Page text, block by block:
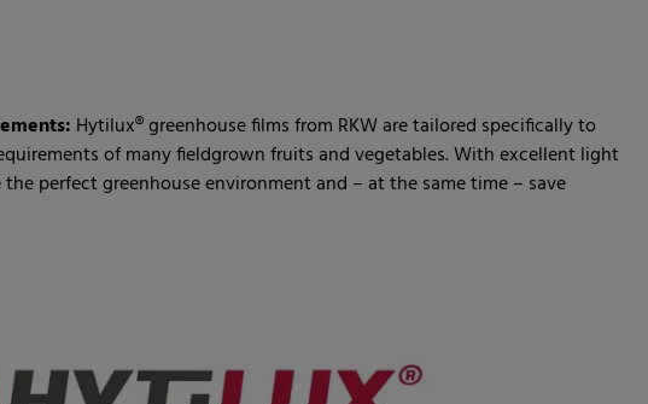
Hytilux® greenhouse films from RKW are tailored specifically to
of many fieldgrown fruits and vegetables. With excellent light
perfect greenhouse environment and – at the same time – save